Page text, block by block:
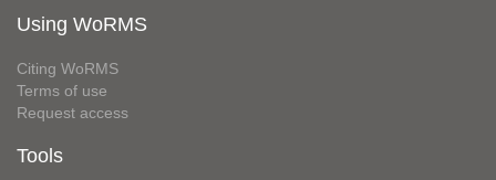
Using WoRMS
Citing WoRMS
Terms of use
Request access
Tools